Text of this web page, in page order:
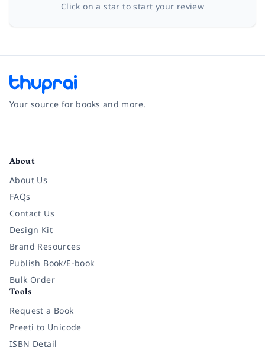
Click on a star to start your review
Your source for books and more.
About
About Us
FAQs
Contact Us
Design Kit
Brand Resources
Publish Book/E-book
Bulk Order
Tools
Request a Book
Preeti to Unicode
ISBN Detail